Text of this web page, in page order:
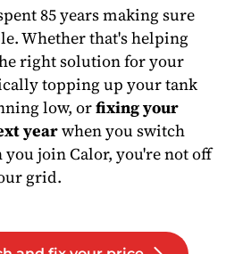
85 years making sure
Whether that's helping
right solution for your
topping up your tank
low, orfixing your
yearwhen you switch
join Calor, you're not off
grid.